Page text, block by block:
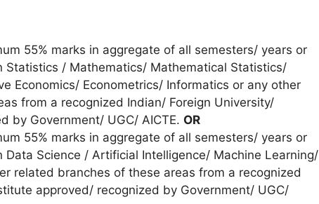
55% marks in aggregate of all semesters/ years or
Statistics / Mathematics/ Mathematical Statistics/
Economics/ Econometrics/ Informatics or any other
from a recognized Indian/ Foreign University/
by Government/ UGC/ AICTE. OR
55% marks in aggregate of all semesters/ years or
Data Science / Artificial Intelligence/ Machine Learning/
related branches of these areas from a recognized
approved/ recognized by Government/ UGC/